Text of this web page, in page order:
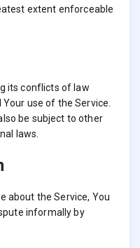
extent enforceable
its conflicts of law
use of the Service.
be subject to other
laws.
about the Service, You
informally by